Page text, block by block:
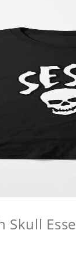
Skull